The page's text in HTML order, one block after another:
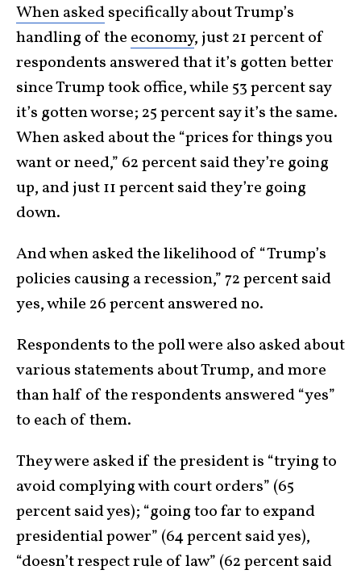
When askedspecifically about Trump’s
handling of the economy, just 21 percent of
respondents answered that it’s gotten better
since Trump took office, while 53 percent say
it’s gotten worse; 25 percent say it’s the same.
When asked about the “prices for things you
want or need,” 62 percent said they’re going
up, and just 11 percent said they’re going
down.
And when asked the likelihood of “Trump’s
policies causing a recession,” 72 percent said
yes, while 26 percent answered no.
Respondents to the poll were also asked about
various statements about Trump, and more
than half of the respondents answered “yes”
to each of them.
They were asked if the president is “trying to
avoid complying with court orders” (65
percent said yes); “going too far to expand
presidential power” (64 percent said yes),
“doesn’t respect rule of law” (62 percent said